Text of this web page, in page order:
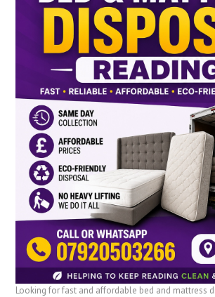
Looking for fast and affordable bed and mattress